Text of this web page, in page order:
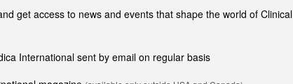
get access to news and events that shape the world of Clinical
International sent by email on regular basis